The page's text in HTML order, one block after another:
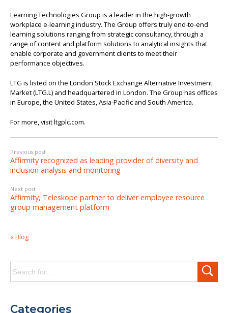
Learning Technologies Group is a leader in the high-growth
workplace e-learning industry. The Group offers truly end-to-end
learning solutions ranging from strategic consultancy, through a
range of content and platform solutions to analytical insights that
enable corporate and government clients to meet their
performance objectives.
LTG is listed on the London Stock Exchange Alternative Investment
Market (LTG.L) and headquartered in London. The Group has offices
in Europe, the United States, Asia-Pacific and South America.
For more, visit ltgplc.com.
Previous post
Affirmity recognized as leading provider of diversity and
inclusion analysis and monitoring
Next post
Affirmity, Teleskope partner to deliver employee resource
group management platform
« Blog
for:
Categories